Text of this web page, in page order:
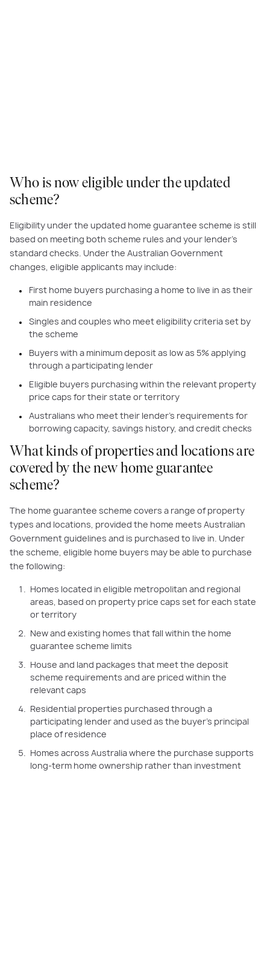
Who is now eligible under the updated
scheme?
Eligibility under the updated home guarantee scheme is still
based on meeting both scheme rules and your lender’s
standard checks. Under the Australian Government
changes, eligible applicants may include:
First home buyers purchasing a home to live in as their
main residence
Singles and couples who meet eligibility criteria set by
the scheme
Buyers with a minimum deposit as low as 5% applying
through a participating lender
Eligible buyers purchasing within the relevant property
price caps for their state or territory
Australians who meet their lender’s requirements for
borrowing capacity, savings history, and credit checks
What kinds of properties and locations are
covered by the new home guarantee
scheme?
The home guarantee scheme covers a range of property
types and locations, provided the home meets Australian
Government guidelines and is purchased to live in. Under
the scheme, eligible home buyers may be able to purchase
the following:
Homes located in eligible metropolitan and regional
areas, based on property price caps set for each state
or territory
New and existing homes that fall within the home
guarantee scheme limits
House and land packages that meet the deposit
scheme requirements and are priced within the
relevant caps
Residential properties purchased through a
participating lender and used as the buyer’s principal
place of residence
Homes across Australia where the purchase supports
long-term home ownership rather than investment